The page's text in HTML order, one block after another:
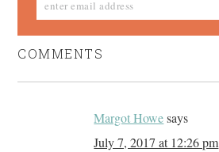
COMMENTS
Margot Howe says
July 7, 2017 at 12:26 pm